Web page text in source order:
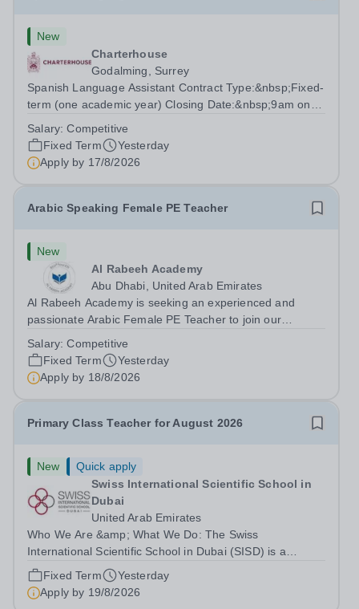
New
Charterhouse
Godalming, Surrey
Spanish Language Assistant Contract Type:&nbsp;Fixed-
term (one academic year) Closing Date:&nbsp;9am on
speaker who wants practical classroom experience
teaching speaking, exam preparation...
Salary:Competitive
Fixed Term
Yesterday
Apply by 17/8/2026
Arabic Speaking Female PE Teacher
New
Al Rabeeh Academy
Abu Dhabi, United Arab Emirates
Al Rabeeh Academy is seeking an experienced and
passionate Arabic Female PE Teacher to join our
Teacher in an international British curriculum school, you
will play a key role in delivering...
Salary:Competitive
Fixed Term
Yesterday
Apply by 18/8/2026
Primary Class Teacher for August 2026
New
Quick apply
Swiss International Scientific School in
Dubai
United Arab Emirates
Who We Are &amp; What We Do: The Swiss
International Scientific School in Dubai (SISD) is a
premier international day and boarding school, dedicated
to nurturing confident, curious, and compassionate
lifelong learners. Located in the heart of...
Fixed Term
Yesterday
Apply by 19/8/2026